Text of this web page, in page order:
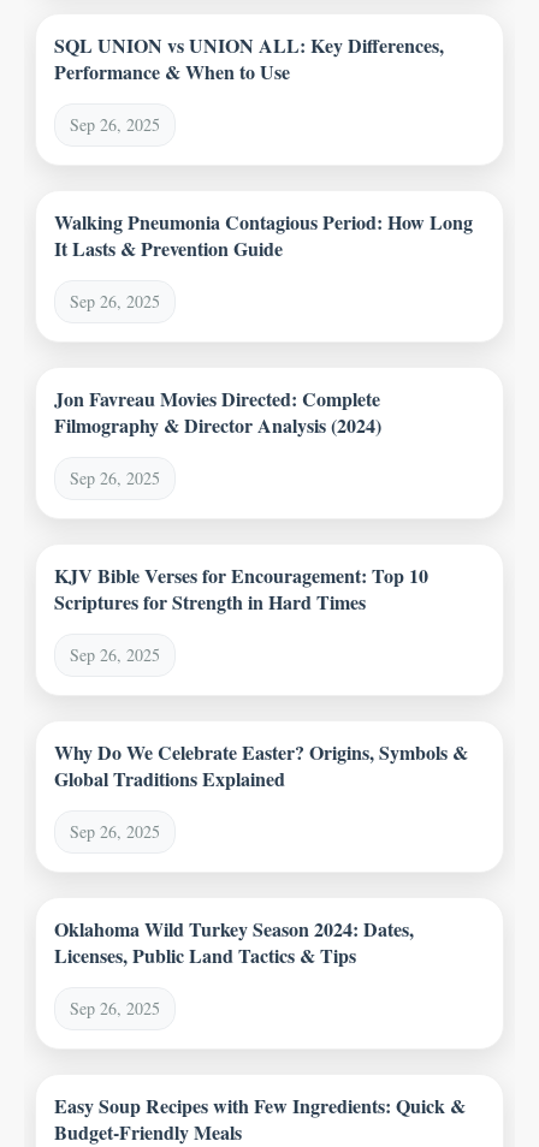
SQL UNION vs UNION ALL: Key Differences,
Performance & When to Use
Sep 26, 2025
Walking Pneumonia Contagious Period: How Long
It Lasts & Prevention Guide
Sep 26, 2025
Jon Favreau Movies Directed: Complete
Filmography & Director Analysis (2024)
Sep 26, 2025
KJV Bible Verses for Encouragement: Top 10
Scriptures for Strength in Hard Times
Sep 26, 2025
Why Do We Celebrate Easter? Origins, Symbols &
Global Traditions Explained
Sep 26, 2025
Oklahoma Wild Turkey Season 2024: Dates,
Licenses, Public Land Tactics & Tips
Sep 26, 2025
Easy Soup Recipes with Few Ingredients: Quick &
Budget-Friendly Meals